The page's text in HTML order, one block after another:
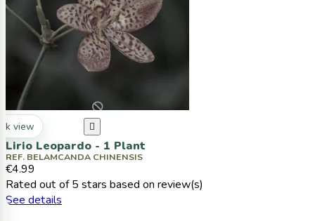
view 
Lirio Leopardo - 1 Plant
REF. BELAMCANDA CHINENSIS
€4.99
Rated out of 5 stars based on review(s)
See details